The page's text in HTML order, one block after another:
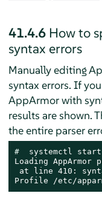
41.4.6 How to
syntax errors
Manually editing
syntax errors. If
AppArmorwith
results are shown.
the entire parser
#
systemctl start
Loading
at line 410:
Profile /etc/